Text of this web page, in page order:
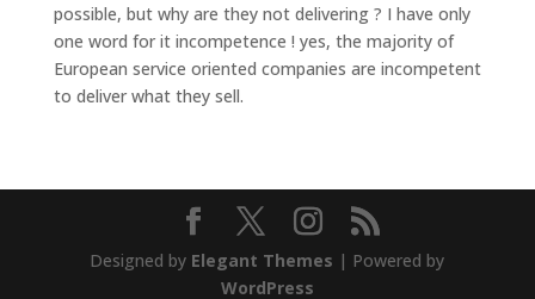
possible, but why are they not delivering ? I have only
one word for it incompetence ! yes, the majority of
European service oriented companies are incompetent
to deliver what they sell.
Designed by Elegant Themes | Powered by
WordPress